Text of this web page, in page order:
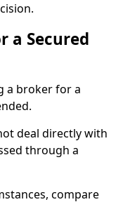
a Secured
a broker for a
deal directly with
through a
compare